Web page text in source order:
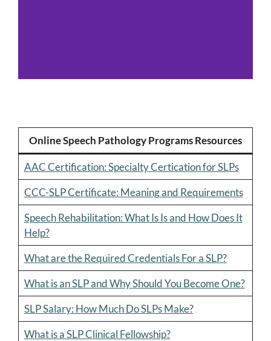
Online Speech Pathology Programs Resources
AAC Certification: Specialty Certication for SLPs
CCC-SLP Certificate: Meaning and Requirements
Speech Rehabilitation: What Is Is and How Does It
Help?
What are the Required Credentials For a SLP?
What is an SLP and Why Should You Become One?
SLP Salary: How Much Do SLPs Make?
What is a SLP Clinical Fellowship?